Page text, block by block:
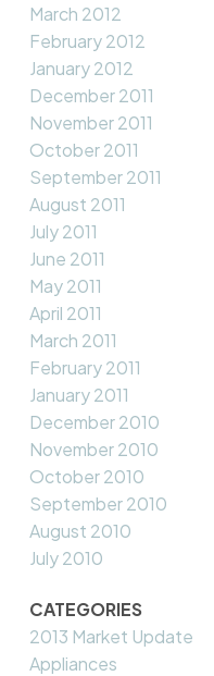
March 2012
February 2012
January 2012
December 2011
November 2011
October 2011
September 2011
August 2011
July 2011
June 2011
May 2011
April 2011
March 2011
February 2011
January 2011
December 2010
November 2010
October 2010
September 2010
August 2010
July 2010
CATEGORIES
2013 Market Update
Appliances